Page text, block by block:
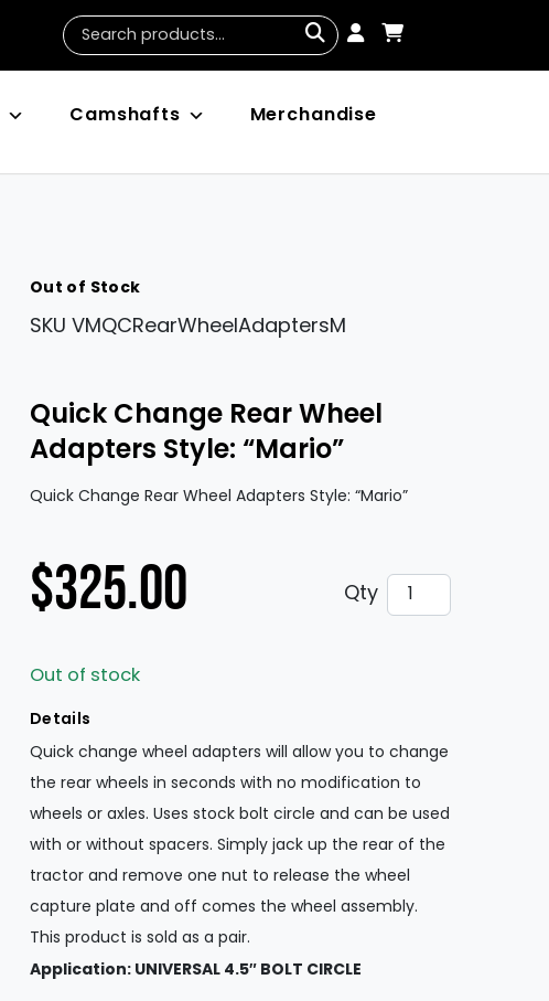
Camshafts Merchandise
Out of Stock
SKU VMQCRearWheelAdaptersM
Quick Change Rear Wheel
Adapters Style: “Mario”
Quick Change Rear Wheel Adapters Style: “Mario”
$325.00 Qty Quick Change
Out of stock
Details
Quick change wheel adapters will allow you to change
the rear wheels in seconds with no modification to
wheels or axles. Uses stock bolt circle and can be used
with or without spacers. Simply jack up the rear of the
tractor and remove one nut to release the wheel
capture plate and off comes the wheel assembly.
This product is sold as a pair.
Application: UNIVERSAL 4.5″ BOLT CIRCLE